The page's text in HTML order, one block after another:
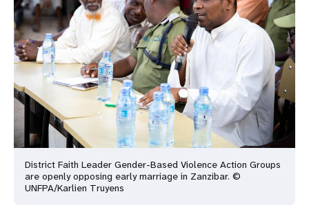
District Faith Leader Gender-Based Violence Action Groups
are openly opposing early marriage in Zanzibar. ©
UNFPA/Karlien Truyens